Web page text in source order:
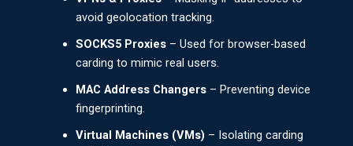
avoid geolocation tracking.
SOCKS5 Proxies – Used for browser-based
carding to mimic real users.
MAC Address Changers – Preventing device
fingerprinting.
Virtual Machines (VMs) – Isolating carding